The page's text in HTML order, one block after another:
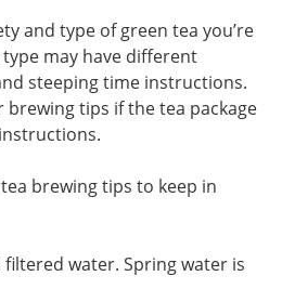
and type of green tea you’re
may have different
steeping time instructions.
tips if the tea package
brewing tips to keep in
water. Spring water is